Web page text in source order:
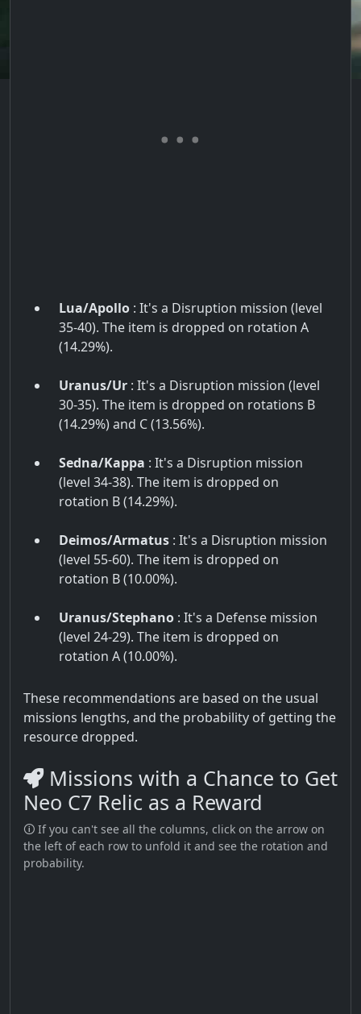
Lua/Apollo : It's a Disruption mission (level
35-40). The item is dropped on rotation A
(14.29%).
Uranus/Ur : It's a Disruption mission (level
30-35). The item is dropped on rotations B
(14.29%) and C (13.56%).
Sedna/Kappa : It's a Disruption mission
(level 34-38). The item is dropped on
rotation B (14.29%).
Deimos/Armatus : It's a Disruption mission
(level 55-60). The item is dropped on
rotation B (10.00%).
Uranus/Stephano : It's a Defense mission
(level 24-29). The item is dropped on
rotation A (10.00%).
These recommendations are based on the usual
missions lengths, and the probability of getting the
resource dropped.
Missions with a Chance to Get
Neo C7 Relic as a Reward
🛈 If you can't see all the columns, click on the arrow on
the left of each row to unfold it and see the rotation and
probability.